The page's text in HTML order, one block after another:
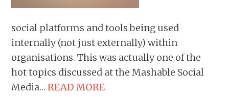
social platforms and tools being used
internally (not just externally) within
organisations. This was actually one of the
hot topics discussed at the Mashable Social
Media…READ MORE